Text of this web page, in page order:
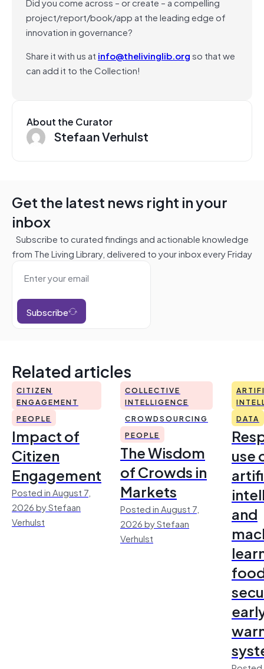
project/report/book/app at the leading edge of
innovation in governance?
Share it with us at info@thelivinglib.orgso that we
can add it to the Collection!
About the Curator
Stefaan Verhulst
Get the latest news right in your
inbox
Subscribe to curated findings and actionable knowledge
from The Living Library, delivered to your inbox every Friday
Subscribe
Related articles
CITIZEN
ENGAGEMENT
PEOPLE
Impact of
Citizen
Engagement
Posted in August 7,
2026 by Stefaan
Verhulst
COLLECTIVE
INTELLIGENCE
CROWDSOURCING
PEOPLE
The Wisdom
of Crowds in
Markets
Posted in August 7,
2026 by Stefaan
Verhulst
DATA
use
and